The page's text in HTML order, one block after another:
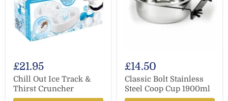
£21.95
Chill Out Ice Track &
Thirst Cruncher
£14.50
Classic Bolt Stainless
Steel Coop Cup 1900ml